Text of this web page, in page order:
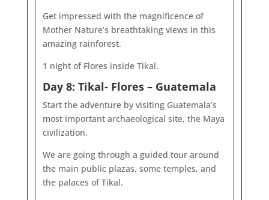
Get impressed with the magnificence of
Mother Nature’s breathtaking views in this
amazing rainforest.
1 night of Flores inside Tikal.
Day 8: Tikal- Flores – Guatemala
Start the adventure by visiting Guatemala’s
most important archaeological site, the Maya
civilization.
We are going through a guided tour around
the main public plazas, some temples, and
the palaces of Tikal.